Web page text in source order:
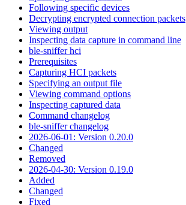
Following specific devices
Decrypting encrypted connection packets
Viewing output
Inspecting data capture in command line
ble-sniffer hci
Prerequisites
Capturing HCI packets
Specifying an output file
Viewing command options
Inspecting captured data
Command changelog
ble-sniffer changelog
2026-06-01: Version 0.20.0
Changed
Removed
2026-04-30: Version 0.19.0
Added
Changed
Fixed